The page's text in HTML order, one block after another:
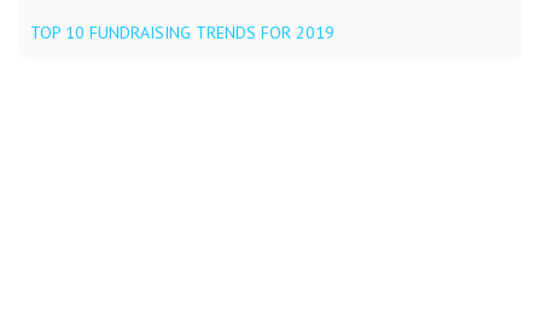
TOP 10 FUNDRAISING TRENDS FOR 2019